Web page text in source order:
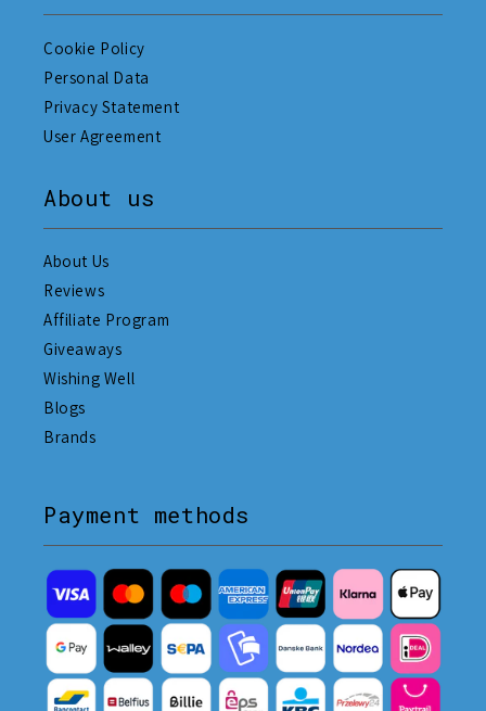
Cookie Policy
Personal Data
Privacy Statement
User Agreement
About us
About Us
Reviews
Affiliate Program
Giveaways
Wishing Well
Blogs
Brands
Payment methods